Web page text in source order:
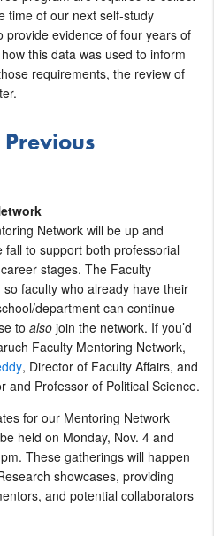
time of our next self-study
provide evidence of four years of
this data was used to inform
requirements, the review of
Previous
Network will be up and
to support both professorial
stages. The Faculty
faculty who already have their
department can continue
to also join the network. If you’d
Faculty Mentoring Network,
, Director of Faculty Affairs, and
and Professor of Political Science.
for our Mentoring Network
held on Monday, Nov. 4 and
These gatherings will happen
showcases, providing
and potential collaborators